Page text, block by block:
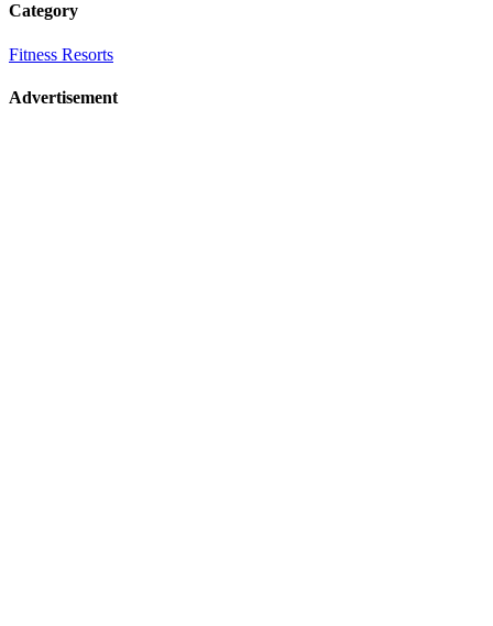
Category
Fitness Resorts
Advertisement